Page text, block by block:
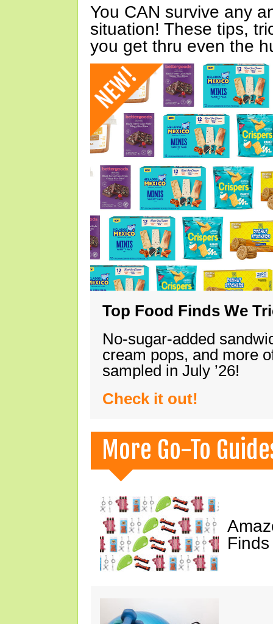
You CAN survive any
situation! These tips,
you get thru even the
Top Food Finds We
No-sugar-added
cream pops, and more
sampled in July ’26!
Check it out!
More Go-To